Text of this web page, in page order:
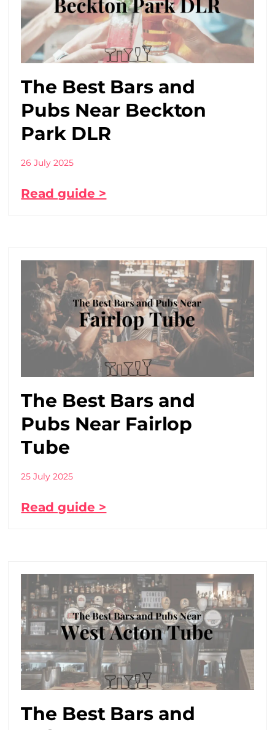
The Best Bars and
Pubs Near Beckton
Park DLR
26 July 2025
Read guide >
The Best Bars and
Pubs Near Fairlop
Tube
25 July 2025
Read guide >
The Best Bars and